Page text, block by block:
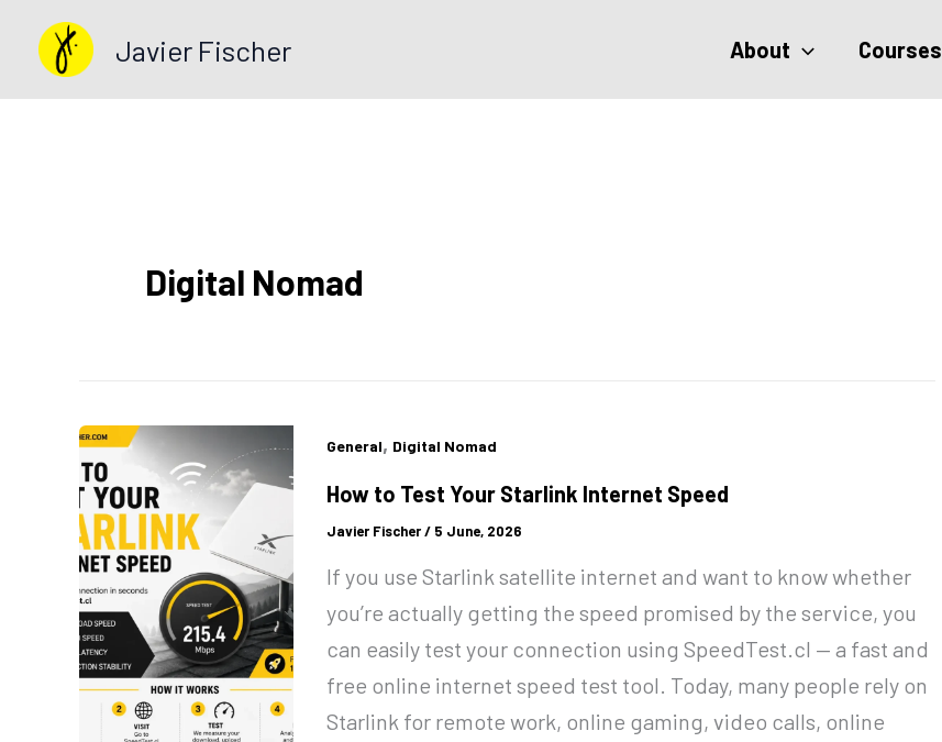
Javier Fischer About Courses
Digital Nomad
General, Digital Nomad
How to Test Your Starlink Internet Speed
Javier Fischer/ 5 June, 2026
If you use Starlink satellite internet and want to know whether
you’re actually getting the speed promised by the service, you
can easily test your connection using SpeedTest.cl — a fast and
free online internet speed test tool. Today, many people rely on
Starlink for remote work, online gaming, video calls, online